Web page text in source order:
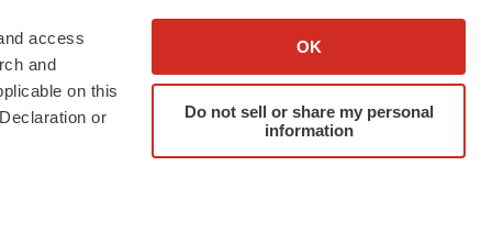
access
and
on this
or
OK
Do not sell or share my personal
information
Our Team
& Conditions
Advertise
Submit a Press Release